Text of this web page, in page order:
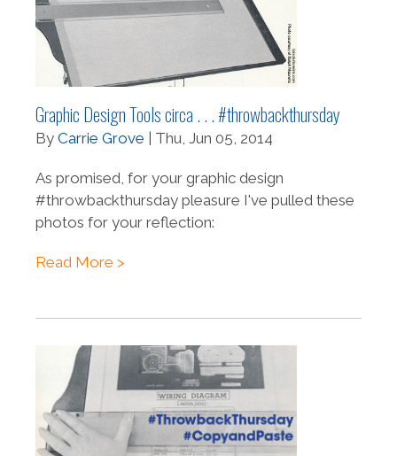
Graphic Design Tools circa . . . #throwbackthursday
By Carrie Grove | Thu, Jun 05, 2014
As promised, for your graphic design
#throwbackthursday pleasure I've pulled these
photos for your reflection:
Read More >